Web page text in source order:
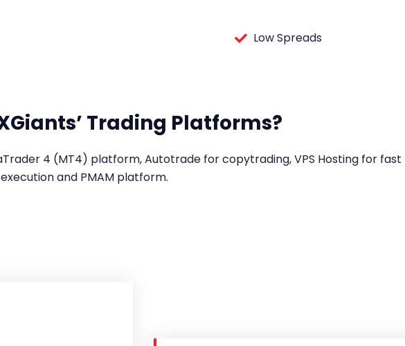
Low Spreads
Trading Platforms?
4 (MT4) platform, Autotrade for copytrading, VPS Hosting for fast
execution and PMAM platform.